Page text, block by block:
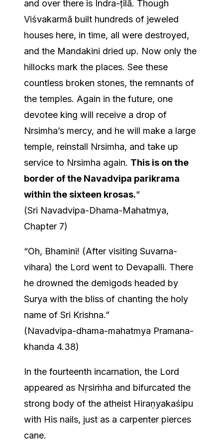
and over there is Indra-țilā. Though
Viśvakarmā built hundreds of jeweled
houses here, in time, all were destroyed,
and the Mandakini dried up. Now only the
hillocks mark the places. See these
countless broken stones, the remnants of
the temples. Again in the future, one
devotee king will receive a drop of
Nrsimha’s mercy, and he will make a large
temple, reinstall Nrsimha, and take up
service to Nrsimha again. This is on the
border of the Navadvipa parikrama
within the sixteen krosas.“
(Sri Navadvipa-Dhama-Mahatmya,
Chapter 7)
“Oh, Bhamini! (After visiting Suvarna-
vihara) the Lord went to Devapalli. There
he drowned the demigods headed by
Surya with the bliss of chanting the holy
name of Sri Krishna.”
(Navadvipa-dhama-mahatmya Pramana-
khanda 4.38)
In the fourteenth incarnation, the Lord
appeared as Nṛsiṁha and bifurcated the
strong body of the atheist Hiraṇyakaśipu
with His nails, just as a carpenter pierces
cane.